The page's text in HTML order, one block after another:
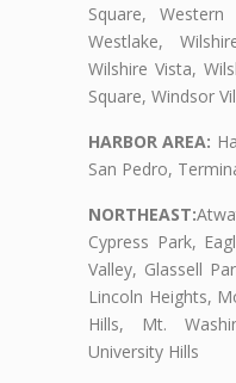
Square,
Westlake,
Wilshire Vista,
Square, Windsor
HARBOR AREA:
San Pedro,
NORTHEAST:
Cypress Park,
Valley, Glassell
Lincoln Heights,
Hills, Mt.
University Hills